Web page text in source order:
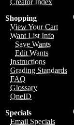
Creator Index
Shopping
View Your Cart
Want List Info
Save Wants
Edit Wants
Instructions
Grading Standards
FAQ
Glossary
OneID
Specials
Email Specials